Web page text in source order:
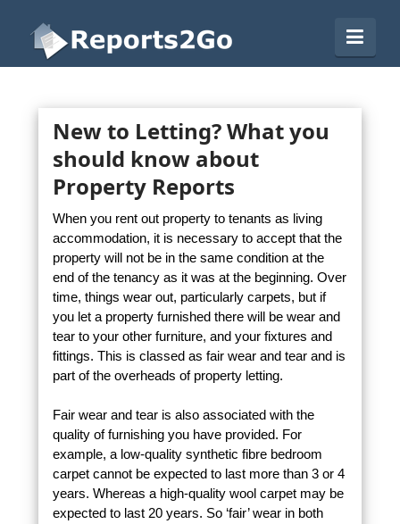
Reports2Go
New to Letting? What you
should know about
Property Reports
When you rent out property to tenants as living
accommodation, it is necessary to accept that the
property will not be in the same condition at the
end of the tenancy as it was at the beginning. Over
time, things wear out, particularly carpets, but if
you let a property furnished there will be wear and
tear to your other furniture, and your fixtures and
fittings. This is classed as fair wear and tear and is
part of the overheads of property letting.
Fair wear and tear is also associated with the
quality of furnishing you have provided. For
example, a low-quality synthetic fibre bedroom
carpet cannot be expected to last more than 3 or 4
years. Whereas a high-quality wool carpet may be
expected to last 20 years. So ‘fair’ wear in both